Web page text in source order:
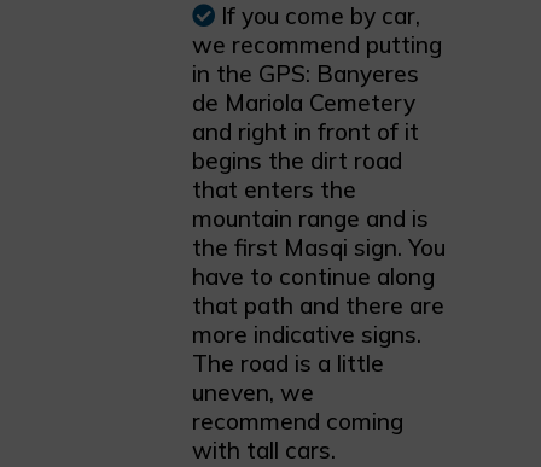
If you come by car,
we recommend putting
in the GPS: Banyeres
de Mariola Cemetery
and right in front of it
begins the dirt road
that enters the
mountain range and is
the first Masqi sign. You
have to continue along
that path and there are
more indicative signs.
The road is a little
uneven, we
recommend coming
with tall cars.